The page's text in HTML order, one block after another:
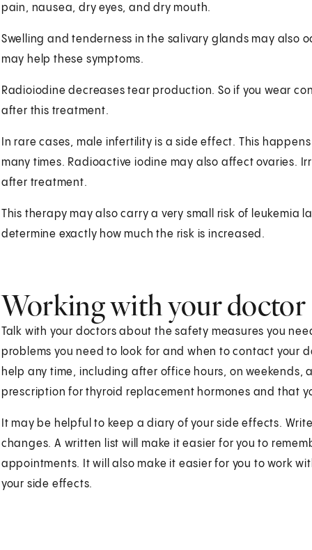
pain, nausea, dry eyes, and dry mouth.
Swelling and tenderness in the salivary glands may also
may help these symptoms.
Radioiodine decreases tear production. So if you wear
after this treatment.
In rare cases, male infertility is a side effect. This
many times. Radioactive iodine may also affect ovaries.
after treatment.
This therapy may also carry a very small risk of leukemia
determine exactly how much the risk is increased.
Working with your doctor
Talk with your doctors about the safety measures you
problems you need to look for and when to contact your
help any time, including after office hours, on weekends,
prescription for thyroid replacement hormones and that
It may be helpful to keep a diary of your side effects.
changes. A written list will make it easier for you to
appointments. It will also make it easier for you to work
your side effects.